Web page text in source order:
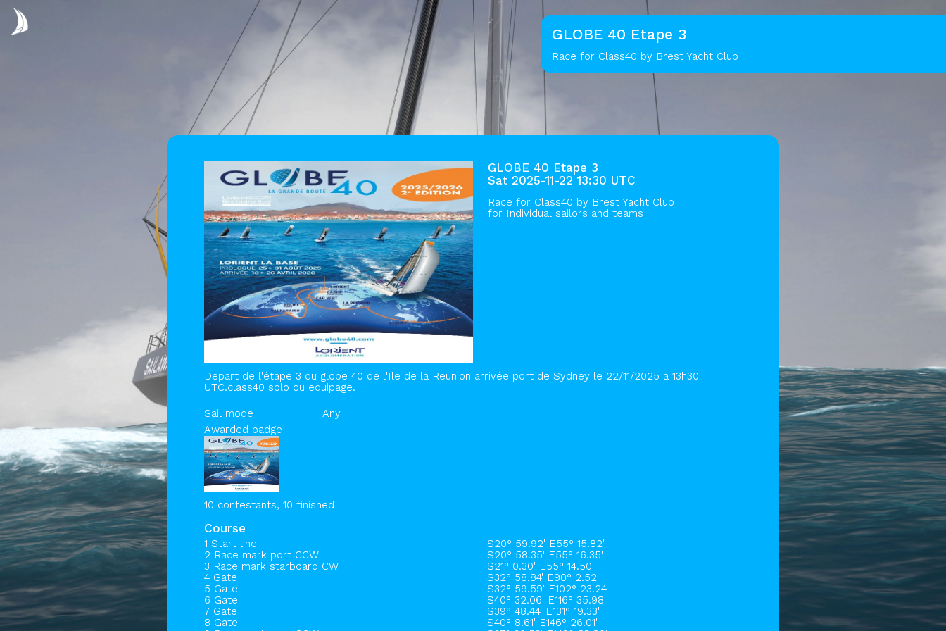
GLOBE 40 Etape 3
Race for Class40 by Brest Yacht Club
GLOBE 40 Etape 3
Sat 2025-11-22 13:30 UTC
Race for Class40 by Brest Yacht Club
for Individual sailors and teams
Depart de l'étape 3 du globe 40 de l'Ile de la Reunion arrivée port de Sydney le 22/11/2025 a 13h30
UTC.class40 solo ou equipage.
Sail mode
Any
Awarded badge
10 contestants, 10 finished
Course
1 Start line
S20° 59.92' E55° 15.82'
2 Race mark port CCW
S20° 58.35' E55° 16.35'
3 Race mark starboard CW
S21° 0.30' E55° 14.50'
4 Gate
S32° 58.84' E90° 2.52'
5 Gate
S32° 59.59' E102° 23.24'
6 Gate
S40° 32.06' E116° 35.98'
7 Gate
S39° 48.44' E131° 19.33'
8 Gate
S40° 8.61' E146° 26.01'